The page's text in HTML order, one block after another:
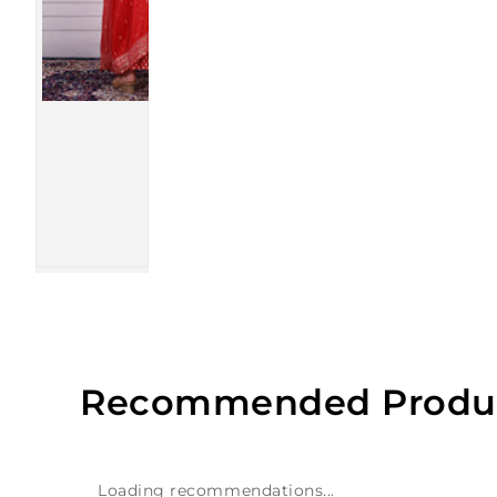
Recommended
Loading recommendations...